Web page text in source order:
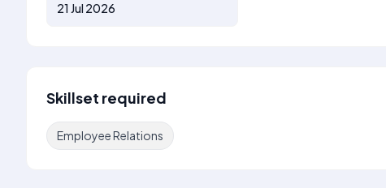
21 Jul 2026
Skillset required
Employee Relations